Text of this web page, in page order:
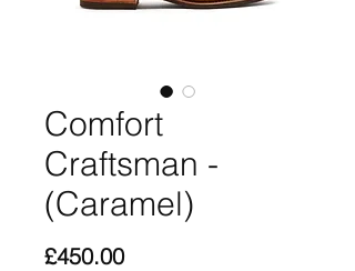
Comfort
Craftsman -
(Caramel)
£450.00Price